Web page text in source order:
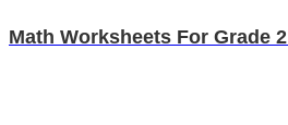
Math Worksheets For Grade